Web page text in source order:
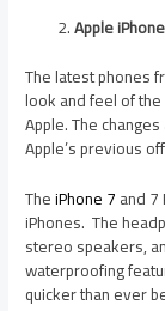
Apple
The latest phones
look and feel of
Apple. The
Apple’s previous
TheiPhone 7and
iPhones. The
stereo speakers,
waterproofing
quicker than ever